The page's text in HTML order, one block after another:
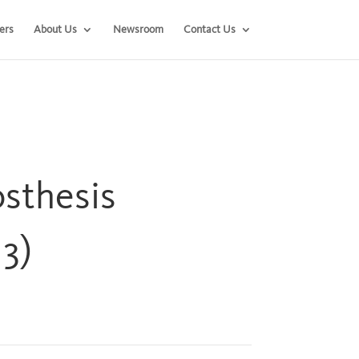
About Us Newsroom Contact Us